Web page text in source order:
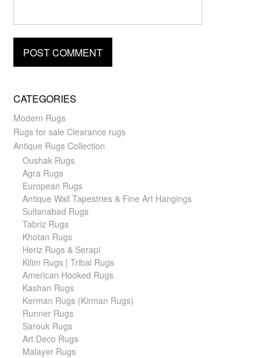
CATEGORIES
Modern Rugs
Rugs for sale Clearance rugs
Antique Rugs Collection
Oushak Rugs
Agra Rugs
European Rugs
Antique Wall Tapestries & Fine Art Hangings
Sultanabad Rugs
Tabriz Rugs
Khotan Rugs
Heriz Rugs & Serapi
Kilim Rugs | Tribal Rugs
American Hooked Rugs
Kashan Rugs
Kerman Rugs (Kirman Rugs)
Runner Rugs
Sarouk Rugs
Art Deco Rugs
Malayer Rugs